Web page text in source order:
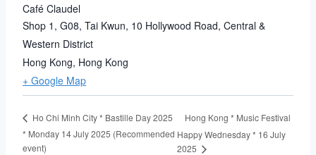
Café Claudel
Shop 1, G08, Tai Kwun, 10 Hollywood Road, Central &
Western District
Hong Kong, Hong Kong
+ Google Map
Ho Chi Minh City * Bastille Day 2025
* Monday 14 July 2025 (Recommended
event)
Hong Kong * Music Festival
Happy Wednesday * 16 July
2025